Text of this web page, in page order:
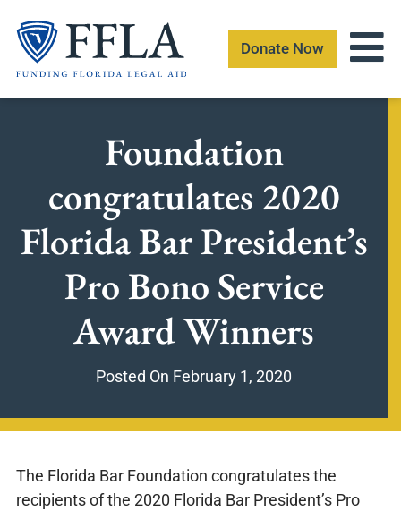
content
Donate Now
Foundation
congratulates 2020
Florida Bar President’s
Pro Bono Service
Award Winners
Posted On February 1, 2020
The Florida Bar Foundation congratulates the
recipients of the 2020 Florida Bar President’s Pro